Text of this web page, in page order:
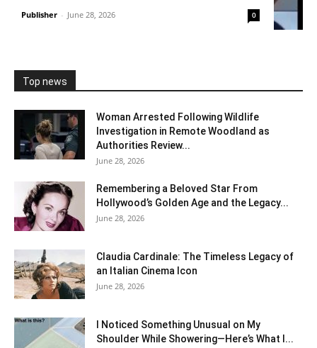
Publisher - June 28, 2026 0
Top news
Woman Arrested Following Wildlife
Investigation in Remote Woodland as
Authorities Review...
June 28, 2026
Remembering a Beloved Star From
Hollywood’s Golden Age and the Legacy...
June 28, 2026
Claudia Cardinale: The Timeless Legacy of
an Italian Cinema Icon
June 28, 2026
I Noticed Something Unusual on My
Shoulder While Showering—Here’s What I...